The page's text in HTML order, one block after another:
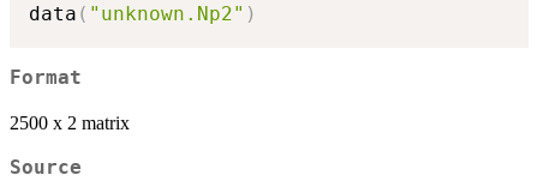
data ( "unknown.Np2" )
Format
2500 x 2 matrix
Source